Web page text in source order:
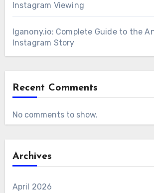
Instagram Viewing
Iganony.io: Complete Guide to the
Instagram Story
Recent Comments
No comments to show.
Archives
April 2026